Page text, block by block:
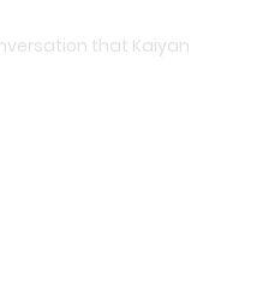
that Kaiyan